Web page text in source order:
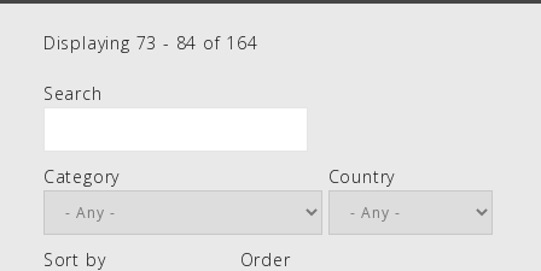
Displaying 73 - 84 of 164
Search
Category Country
Sort by Order